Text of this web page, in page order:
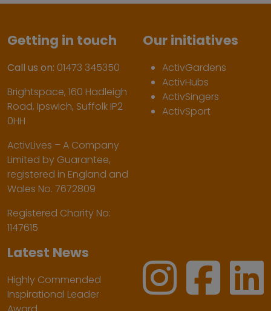
Getting in touch
Call us on: 01473 345350
Brightspace, 160 Hadleigh
Road, Ipswich, Suffolk IP2
0HH
ActivLives – A Company
Limited by Guarantee,
registered in England and
Wales No. 7672809
Registered Charity No:
1147615
Our initiatives
ActivGardens
ActivHubs
ActivSingers
ActivSport
Latest News
Highly Commended
Inspirational Leader